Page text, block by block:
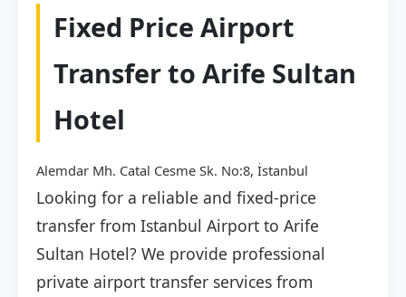
Fixed Price Airport
Transfer to Arife Sultan
Hotel
Alemdar Mh. Catal Cesme Sk. No:8, İstanbul
Looking for a reliable and fixed-price
transfer from Istanbul Airport to Arife
Sultan Hotel? We provide professional
private airport transfer services from